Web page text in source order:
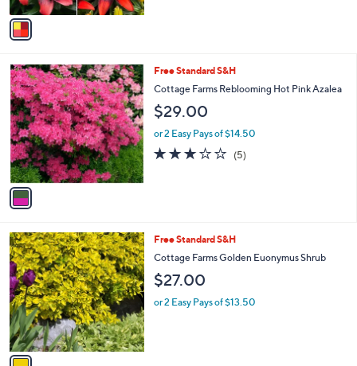
v
a
b
l
e
1
C
o
l
o
r
s
A
v
a
b
l
e
Free Standard S&H
Cottage Farms Reblooming Hot Pink Azalea
$29.00
or 2 Easy Pays of $14.50
2.8
of
(5)5
1
C
o
l
o
r
s
A
v
Free Standard S&H
Cottage Farms Golden Euonymus Shrub
$27.00
or 2 Easy Pays of $13.50